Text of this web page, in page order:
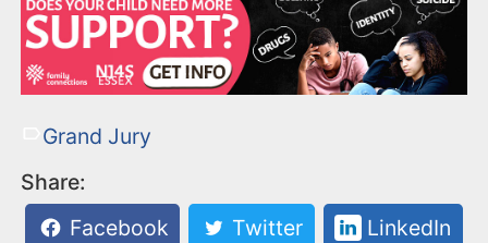
Grand Jury
Share:
Facebook
Twitter LinkedIn